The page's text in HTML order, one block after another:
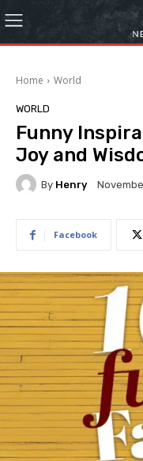
Home World
WORLD
Funny
Joy and
By Henry
Facebook